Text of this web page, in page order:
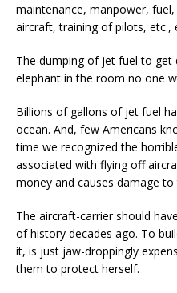
maintenance, manpower,
aircraft, training of pilots, etc.,
The dumping of jet fuel to get
elephant in the room no one
Billions of gallons of jet fuel
ocean. And, few Americans
time we recognized the
associated with flying off
money and causes damage
The aircraft-carrier should
of history decades ago. To
it, is just jaw-droppingly
them to protect herself.